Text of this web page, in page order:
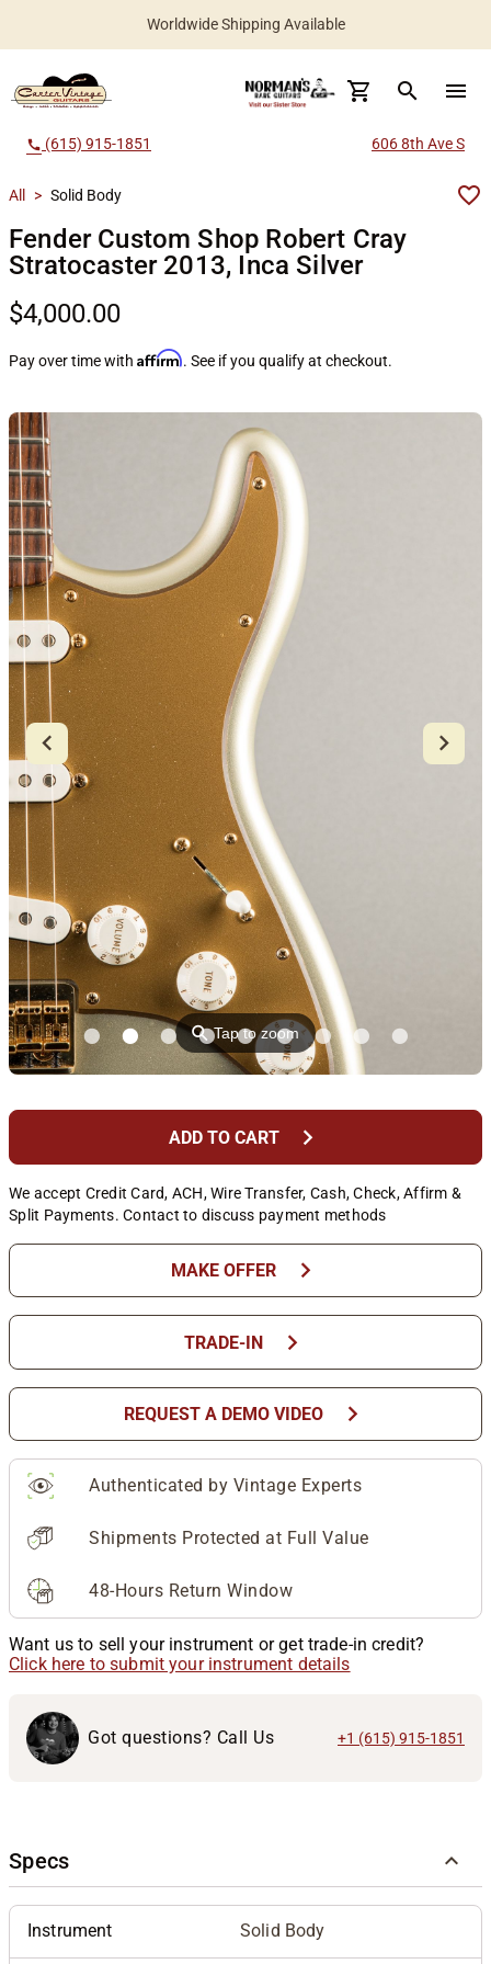
Worldwide Shipping Available
search menu
call (615) 915-1851 606 8th Ave S
All > Solid Body
Fender Custom Shop Robert Cray
Stratocaster 2013, Inca Silver
$4,000.00
Pay over time with Affirm. See if you qualify at checkout.
⚲Tap to zoom
ADD TO CART chevron_right
We accept Credit Card, ACH, Wire Transfer, Cash, Check, Affirm &
Split Payments. Contact to discuss payment methods
MAKE OFFER chevron_right
TRADE-IN chevron_right
REQUEST A DEMO VIDEO chevron_right
Authenticated by Vintage Experts
Shipments Protected at Full Value
48-Hours Return Window
Want us to sell your instrument or get trade-in credit?
Click here to submit your instrument details
Got questions? Call Us +1 (615) 915-1851
Specs
Instrument Solid Body